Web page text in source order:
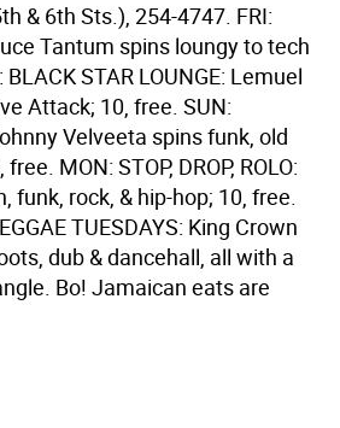
& 6th Sts.), 254-4747. FRI:
Tantum spins loungy to tech
STAR LOUNGE: Lemuel
Attack; 10, free. SUN:
Velveeta spins funk, old
MON: STOP, DROP, ROLO:
funk, rock, & hip-hop; 10, free.
TUESDAYS: King Crown
dub & dancehall, all with a
Bo! Jamaican eats are